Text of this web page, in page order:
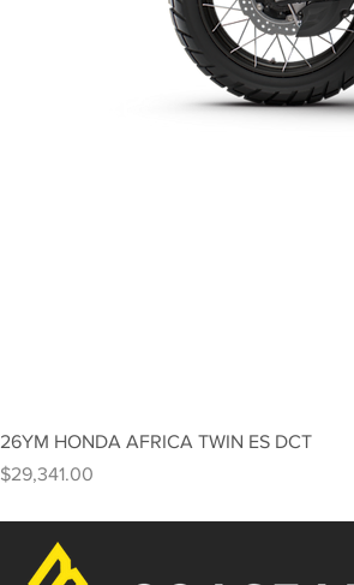
26YM HONDA AFRICA TWIN ES DCT
Price
$29,341.00